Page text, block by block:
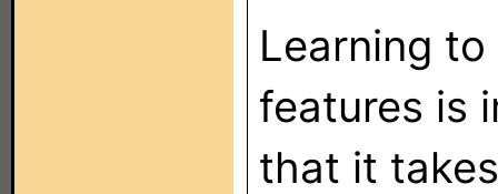
Learning
features is
that it